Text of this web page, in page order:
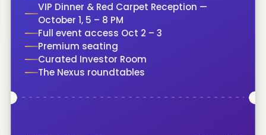
VIP Dinner & Red Carpet Reception —
October 1, 5 – 8 PM
Full event access Oct 2 – 3
Premium seating
Curated Investor Room
The Nexus roundtables